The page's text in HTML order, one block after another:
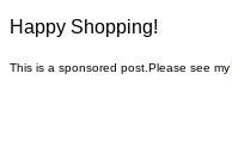
Happy Shopping!
This is a sponsored post.Please see my